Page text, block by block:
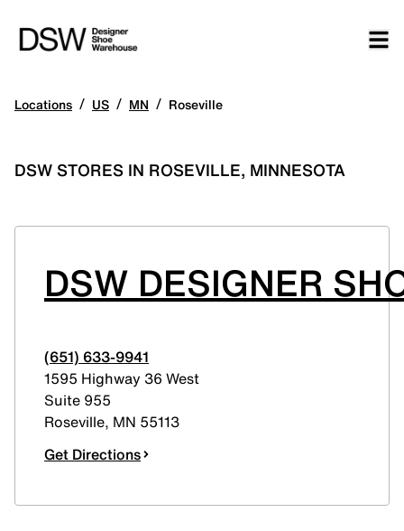
Locations / US / MN / Roseville
DSW STORES IN ROSEVILLE, MINNESOTA
DSW DESIGNER
(651) 633-9941
1595 Highway 36 West
Suite 955
Roseville, MN 55113
Get Directions